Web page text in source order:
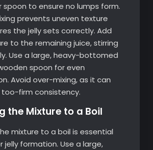
spoon to ensure no lumps form.
prevents uneven texture
the jelly sets correctly. Add
to the remaining juice, stirring
Use a large, heavy-bottomed
spoon for even
Avoid over-mixing, as it can
firm consistency.
the Mixture to a Boil
mixture to a boil is essential
jelly formation. Use a large,